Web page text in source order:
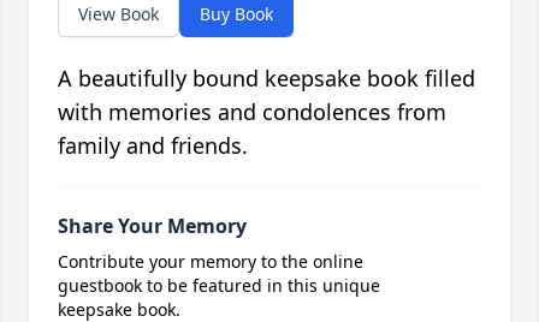
View Book Buy Book
A beautifully bound keepsake book filled
with memories and condolences from
family and friends.
Share Your Memory
Contribute your memory to the online
guestbook to be featured in this unique
keepsake book.